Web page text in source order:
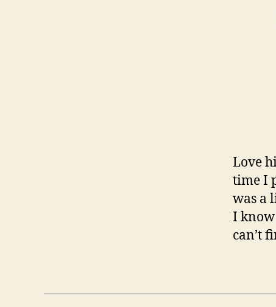
Love
time I
was a
I know
can’t